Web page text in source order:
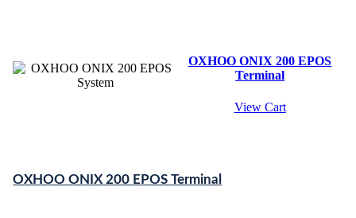
OXHOO ONIX 200 EPOS
Terminal
View Cart
OXHOO ONIX 200 EPOS Terminal